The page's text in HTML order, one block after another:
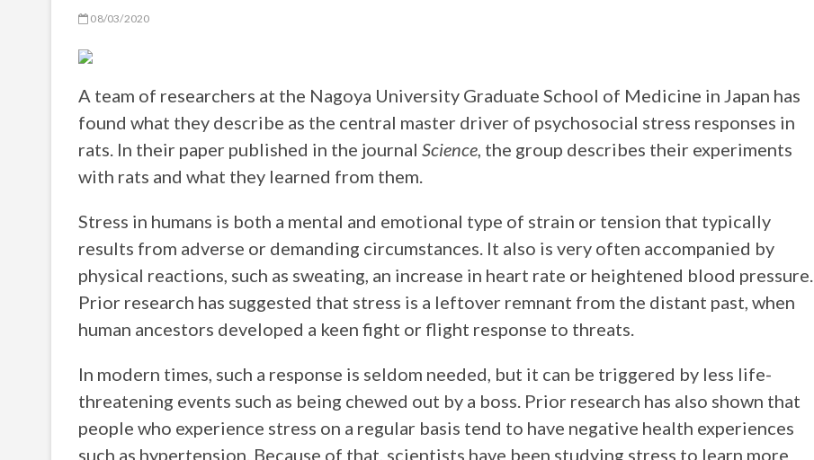
08/03/2020
A team of researchers at the Nagoya University Graduate School of Medicine in Japan has
found what they describe as the central master driver of psychosocial stress responses in
rats. In their paper published in the journal Science, the group describes their experiments
with rats and what they learned from them.
Stress in humans is both a mental and emotional type of strain or tension that typically
results from adverse or demanding circumstances. It also is very often accompanied by
physical reactions, such as sweating, an increase in heart rate or heightened blood pressure.
Prior research has suggested that stress is a leftover remnant from the distant past, when
human ancestors developed a keen fight or flight response to threats.
In modern times, such a response is seldom needed, but it can be triggered by less life-
threatening events such as being chewed out by a boss. Prior research has also shown that
people who experience stress on a regular basis tend to have negative health experiences
such as hypertension. Because of that, scientists have been studying stress to learn more